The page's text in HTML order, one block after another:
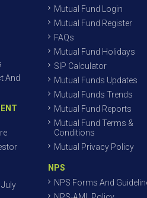
And
Mutual Fund Login
Mutual Fund Register
FAQs
Mutual Fund Holidays
SIP Calculator
Mutual Funds Updates
Mutual Funds Trends
Mutual Fund Reports
Mutual Fund Terms &
Conditions
Mutual Privacy Policy
NPS
NPS Forms And